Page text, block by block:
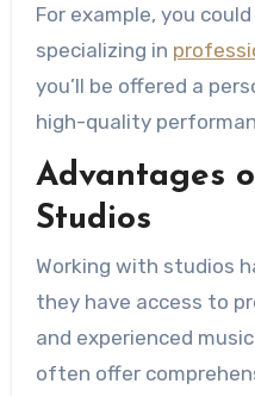
For example, you
specializing in
you’ll be offered a
high-quality
Advantages
Studios
Working with studios
they have access to
and experienced
often offer